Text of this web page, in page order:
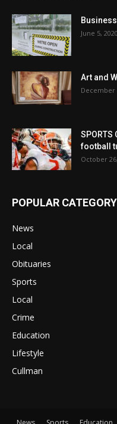
June 5, 2020
Art and
December
SPORTS
football
October
POPULAR CATEGORY
News
Local
Obituaries
Sports
Local
Crime
Education
Lifestyle
Cullman